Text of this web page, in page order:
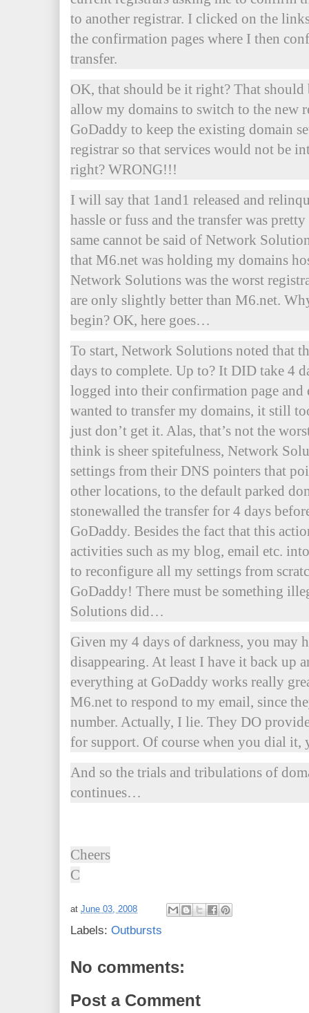
to another registrar. I clicked on the
the confirmation pages where I then
transfer.
OK, that should be it right? That should
allow my domains to switch to the new
GoDaddy to keep the existing domain
registrar so that services would not be
right? WRONG!!!
I will say that 1and1 released and
hassle or fuss and the transfer was
same cannot be said of Network
that M6.net was holding my domains
Network Solutions was the worst
are only slightly better than M6.net.
begin? OK, here goes…
To start, Network Solutions noted that
days to complete. Up to? It DID take 4
logged into their confirmation page
wanted to transfer my domains, it still
just don’t get it. Alas, that’s not the
think is sheer spitefulness, Network
settings from their DNS pointers that
other locations, to the default parked
stonewalled the transfer for 4 days
GoDaddy. Besides the fact that this
activities such as my blog, email etc.
to reconfigure all my settings from
GoDaddy! There must be something
Solutions did…
Given my 4 days of darkness, you may
disappearing. At least I have it back up
everything at GoDaddy works really
M6.net to respond to my email, since
number. Actually, I lie. They DO
for support. Of course when you dial it,
And so the trials and tribulations of
continues…
Cheers
C
at June 03, 2008
Labels: Outbursts
No comments:
Post a Comment